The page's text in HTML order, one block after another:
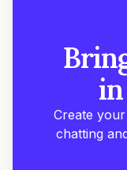
Create
chatting